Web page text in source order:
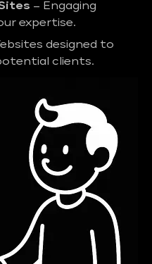
– Engaging
expertise.
designed to
clients.